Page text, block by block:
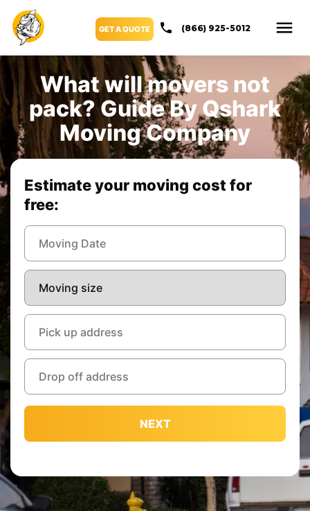
GET A QUOTE (866) 925-5012
What will movers not
pack? Guide By Qshark
Moving Company
Estimate your moving cost for
free:
NEXT